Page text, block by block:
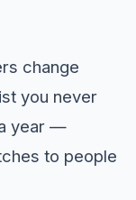
change
you never
year —
to people